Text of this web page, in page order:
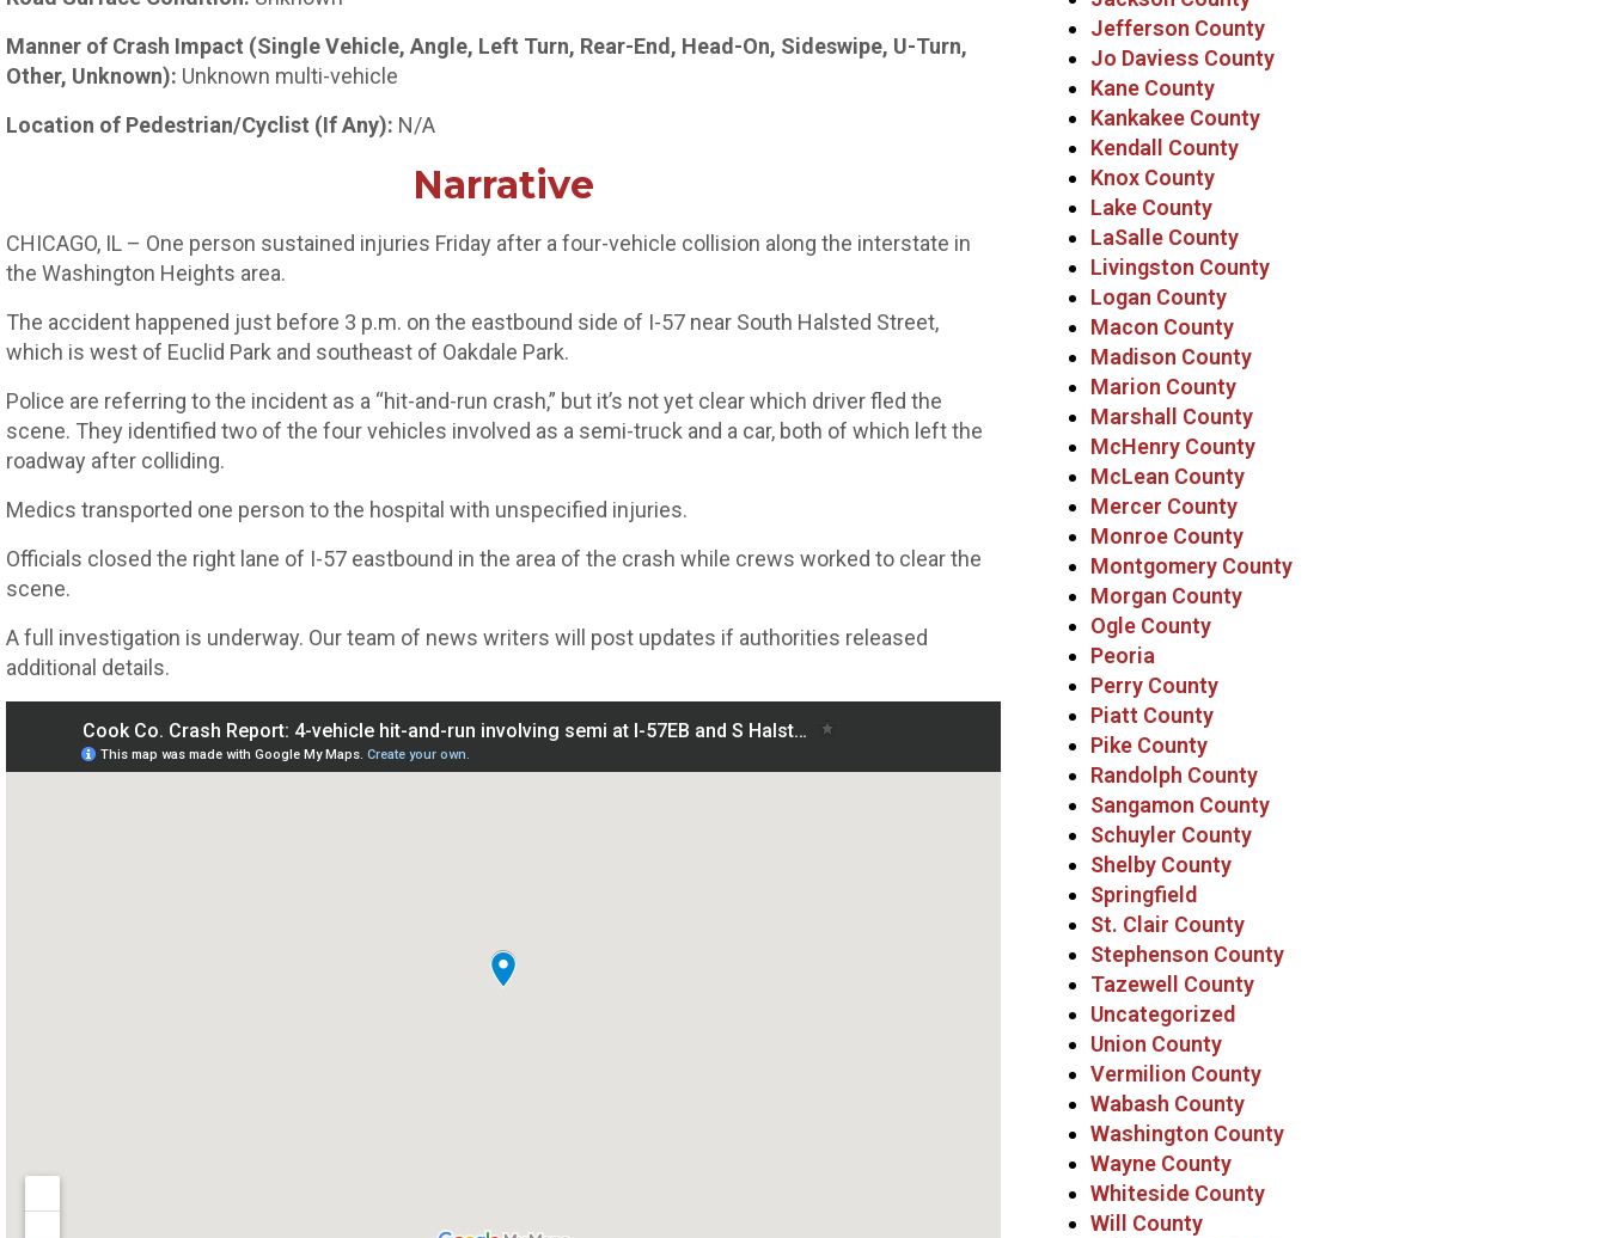
Manner of Crash Impact (Single Vehicle, Angle, Left Turn, Rear-End, Head-On, Sideswipe, U-Turn,
Other, Unknown): Unknown multi-vehicle
Location of Pedestrian/Cyclist (If Any): N/A
Narrative
CHICAGO, IL – One person sustained injuries Friday after a four-vehicle collision along the interstate in
the Washington Heights area.
The accident happened just before 3 p.m. on the eastbound side of I-57 near South Halsted Street,
which is west of Euclid Park and southeast of Oakdale Park.
Police are referring to the incident as a “hit-and-run crash,” but it’s not yet clear which driver fled the
scene. They identified two of the four vehicles involved as a semi-truck and a car, both of which left the
roadway after colliding.
Medics transported one person to the hospital with unspecified injuries.
Officials closed the right lane of I-57 eastbound in the area of the crash while crews worked to clear the
scene.
A full investigation is underway. Our team of news writers will post updates if authorities released
additional details.
Jefferson County
Jo Daviess County
Kane County
Kankakee County
Kendall County
Knox County
Lake County
LaSalle County
Livingston County
Logan County
Macon County
Madison County
Marion County
Marshall County
McHenry County
McLean County
Mercer County
Monroe County
Montgomery County
Morgan County
Ogle County
Peoria
Perry County
Piatt County
Pike County
Randolph County
Sangamon County
Schuyler County
Shelby County
Springfield
St. Clair County
Stephenson County
Tazewell County
Uncategorized
Union County
Vermilion County
Wabash County
Washington County
Wayne County
Whiteside County
Will County